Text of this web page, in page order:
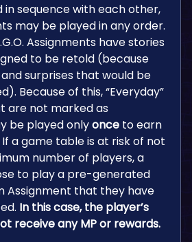
sequence with each other,
may be played in any order.
Assignments have stories
to be retold (because
surprises that would be
Because of this, “Everyday”
are not marked as
be played onlyonce to earn
a game table is at risk of not
number of players, a
to play a pre-generated
Assignment that they have
In this case, the player’s
receive any MP or rewards.